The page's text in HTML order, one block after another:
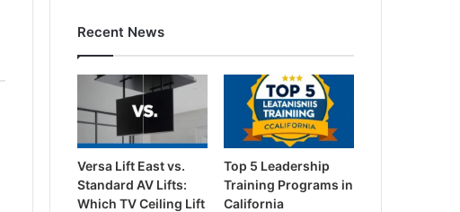
Recent News
Versa Lift East vs.
Standard AV Lifts:
Which TV Ceiling Lift
Top 5 Leadership
Training Programs in
California